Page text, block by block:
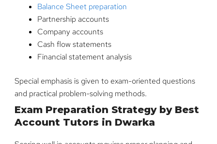
Balance Sheet preparation
Partnership accounts
Company accounts
Cash flow statements
Financial statement analysis
Special emphasis is given to exam-oriented questions
and practical problem-solving methods.
Exam Preparation Strategy by Best
Account Tutors in Dwarka